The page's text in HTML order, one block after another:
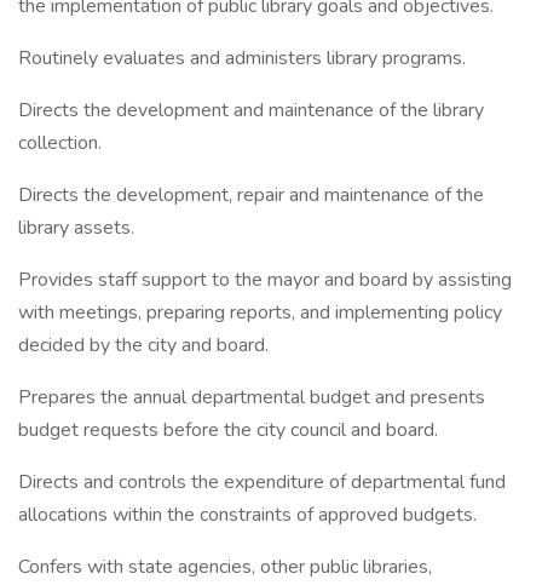
the implementation of public library goals and objectives.
Routinely evaluates and administers library programs.
Directs the development and maintenance of the library
collection.
Directs the development, repair and maintenance of the
library assets.
Provides staff support to the mayor and board by assisting
with meetings, preparing reports, and implementing policy
decided by the city and board.
Prepares the annual departmental budget and presents
budget requests before the city council and board.
Directs and controls the expenditure of departmental fund
allocations within the constraints of approved budgets.
Confers with state agencies, other public libraries,